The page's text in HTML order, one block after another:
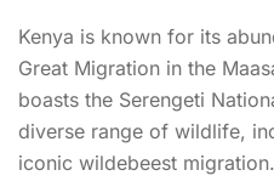
Kenya is known for its
Great Migration in the
boasts the Serengeti
diverse range of wildlife,
iconic wildebeest migration.